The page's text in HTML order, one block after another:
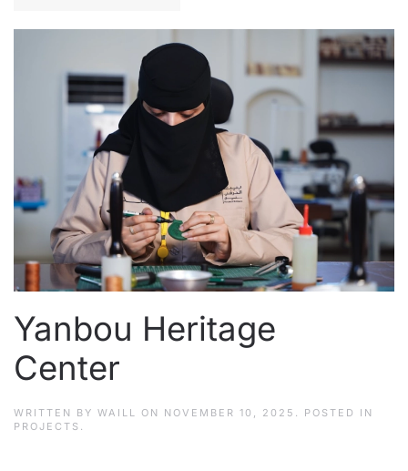
Yanbou Heritage
Center
WRITTEN BY WAILL ON NOVEMBER 10, 2025 . POSTED IN
PROJECTS .